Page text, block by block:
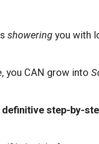
showering you with
you CAN grow into
definitive step-by-